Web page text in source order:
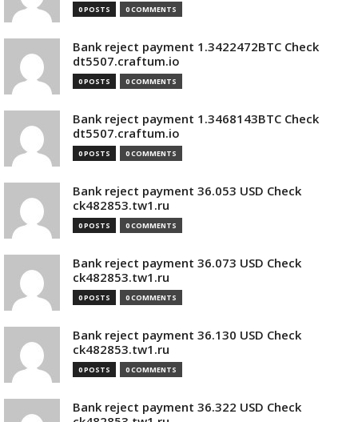
0 POSTS 0 COMMENTS
Bank reject payment 1.3422472BTC Check
dt5507.craftum.io
0 POSTS 0 COMMENTS
Bank reject payment 1.3468143BTC Check
dt5507.craftum.io
0 POSTS 0 COMMENTS
Bank reject payment 36.053 USD Check
ck482853.tw1.ru
0 POSTS 0 COMMENTS
Bank reject payment 36.073 USD Check
ck482853.tw1.ru
0 POSTS 0 COMMENTS
Bank reject payment 36.130 USD Check
ck482853.tw1.ru
0 POSTS 0 COMMENTS
Bank reject payment 36.322 USD Check